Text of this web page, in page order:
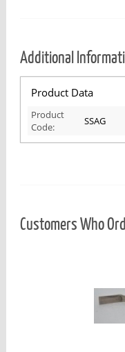
Additional
Product Data
Product
Code:
SSAG
Customers Who